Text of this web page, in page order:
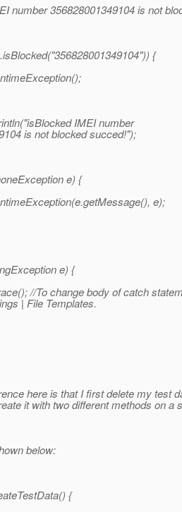
number 356828001349104 is not
{
IMEI number
is not blocked succed!");
e) {
e);
e) {
//To change body of catch
| File Templates.
here is that I first delete my test
it with two different methods on a
below:
{